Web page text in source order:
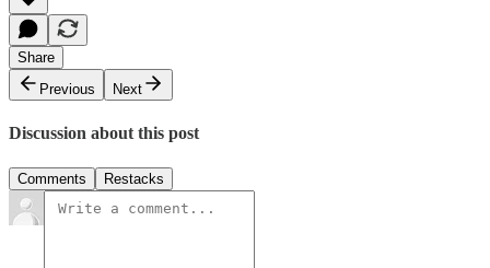
Share
Previous
Next
Discussion about this post
Comments Restacks